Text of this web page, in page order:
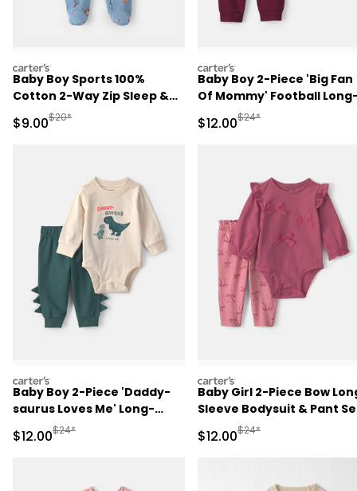
carters
Baby Boy Sports 100%
Cotton 2-Way Zip Sleep &
Play Pajamas - Blue
Sale Price
$9.00Manufactured Suggested Retail Price
$20*
carters
Baby Boy 2-Piece 'Big Fan
Of Mommy' Football
Sleeve Bodysuit & Pant
- Red/Cream
Sale Price
$12.00Manufactured
$24*
carters
Baby Boy 2-Piece 'Daddy-
saurus Loves Me' Long-
Sleeve Bodysuit & Pant Set
- Green/Cream
Sale Price
$12.00Manufactured Suggested Retail Price
$24*
carters
Baby Girl 2-Piece Bow
Sleeve Bodysuit & Pant
Sale Price
$12.00Manufactured
$24*